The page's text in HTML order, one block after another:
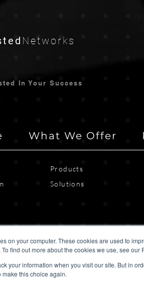
on your computer. These cookies are used to
find out more about the cookies we use, see our
your information when you visit our site. But in
make this choice again.
Networks
In Your Success
What We Offer
Products
Solutions